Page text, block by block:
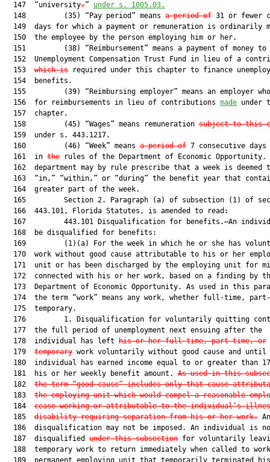
  147  “university
.” under s. 1005.03.
  148         (35) “Pay period” means
a period of 31 or fewer
149  days for which a payment or remuneration is ordinarily
  150  the employee by the person employing him or her.
151         (38) “Reimbursement” means a payment of money to
152  Unemployment Compensation Trust Fund in lieu of a
  153
which is required under this chapter to finance
  154  benefits.
155         (39) “Reimbursing employer” means an employer
  156  for reimbursements in lieu of contributions
made under
  157  chapter.
  158         (45) “Wages” means remuneration
subject to this
  159  under s. 443.1217.
  160         (46) “Week” means
a period of 7 consecutive
  161  in
the rules of the Department of Economic Opportunity.
162  department may by rule prescribe that a week is deemed
163  “in,” “within,” or “during” the benefit year that
  164  greater part of the week.
165         Section 2. Paragraph (a) of subsection (1) of
  166  443.101, Florida Statutes, is amended to read:
167         443.101 Disqualification for benefits.—An
  168  be disqualified for benefits:
169         (1)(a) For the week in which he or she has
170  work without good cause attributable to his or her
171  unit or has been discharged by the employing unit for
172  connected with his or her work, based on a finding by
173  Department of Economic Opportunity. As used in this
174  the term “work” means any work, whether full-time,
  175  temporary.
176         1. Disqualification for voluntarily quitting
  177  the full period of unemployment next ensuing after the
  178  individual has left
his or her full-time, part-time, or
  179
temporary work voluntarily without good cause and until
180  individual has earned income equal to or greater than
  181  his or her weekly benefit amount.
As used in this
  182
the term “good cause” includes only that cause
  183
the employing unit which would compel a reasonable
  184
cease working or attributable to the individual’s
  185
disability requiring separation from his or her work.
186  disqualification may not be imposed. An individual is
  187  disqualified
under this subsection for voluntarily
188  temporary work to return immediately when called to
189  permanent employing unit that temporarily terminated